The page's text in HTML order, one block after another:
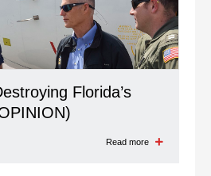
Florida’s
Read more